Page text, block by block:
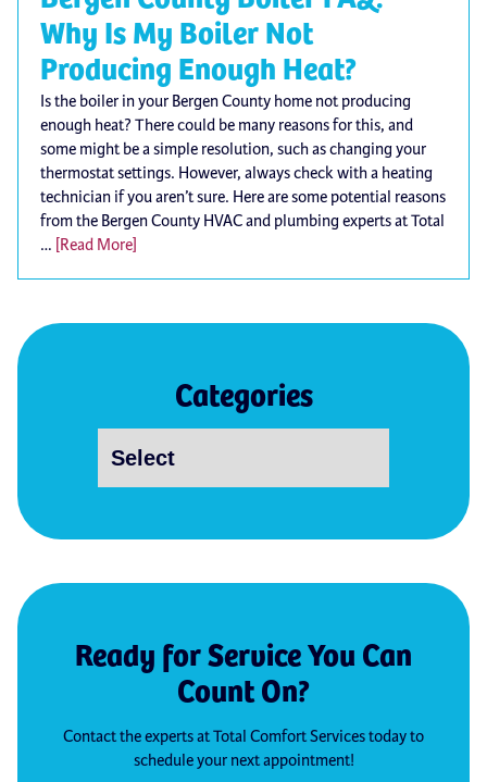
Why Is My Boiler Not
Producing Enough Heat?
Is the boiler in your Bergen County home not producing
enough heat? There could be many reasons for this, and
some might be a simple resolution, such as changing your
thermostat settings. However, always check with a heating
technician if you aren’t sure. Here are some potential reasons
from the Bergen County HVAC and plumbing experts at Total
… [Read More]
Categories
Ready for Service You Can
Count On?
Contact the experts at Total Comfort Services today to
schedule your next appointment!